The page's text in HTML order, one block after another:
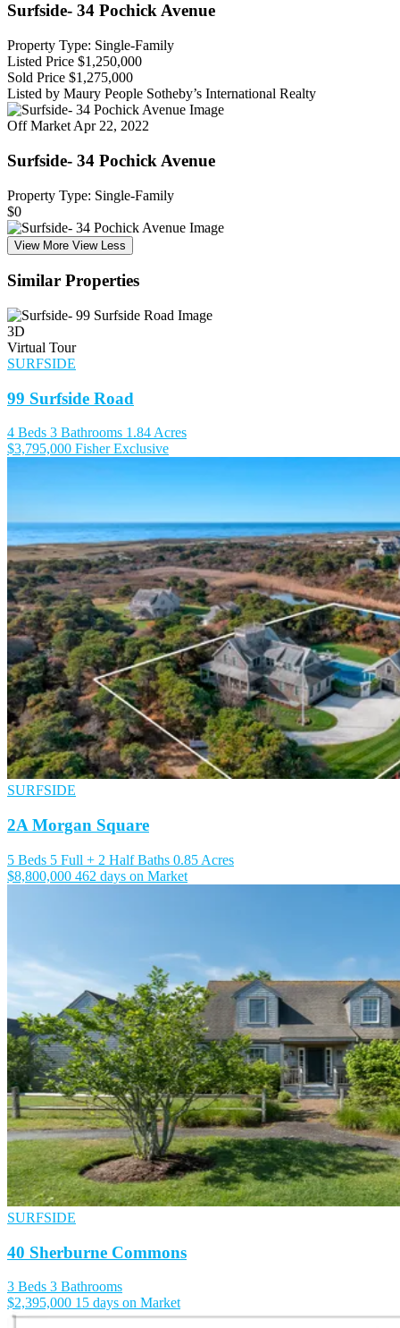
Surfside- 34 Pochick Avenue
Property Type: Single-Family
Listed Price $1,250,000
Sold Price $1,275,000
Listed by Maury People Sotheby’s International Realty
Off Market Apr 22, 2022
Surfside- 34 Pochick Avenue
Property Type: Single-Family
$0
View More View Less
Similar Properties
3D
Virtual Tour
SURFSIDE
99 Surfside Road
4 Beds 3 Bathrooms 1.84 Acres
$3,795,000 Fisher Exclusive
SURFSIDE
2A Morgan Square
5 Beds 5 Full + 2 Half Baths 0.85 Acres
$8,800,000 462 days on Market
SURFSIDE
40 Sherburne Commons
3 Beds 3 Bathrooms
$2,395,000 15 days on Market